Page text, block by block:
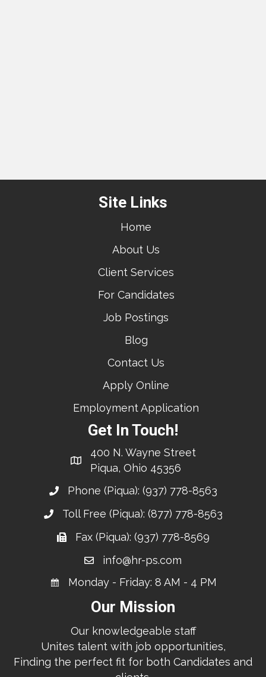
Site Links
Home
About Us
Client Services
For Candidates
Job Postings
Blog
Contact Us
Apply Online
Employment Application
Get In Touch!
400 N. Wayne Street
Piqua, Ohio 45356
Phone (Piqua): (937) 778-8563
Toll Free (Piqua): (877) 778-8563
Fax (Piqua): (937) 778-8569
info@hr-ps.com
Monday - Friday: 8 AM - 4 PM
Our Mission
Our knowledgeable staff
Unites talent with job opportunities,
Finding the perfect fit for both Candidates and